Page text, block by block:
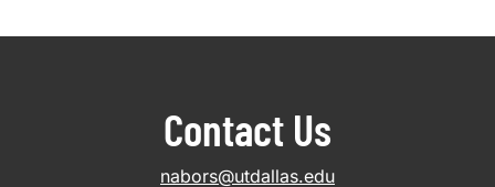
Contact Us
nabors@utdallas.edu